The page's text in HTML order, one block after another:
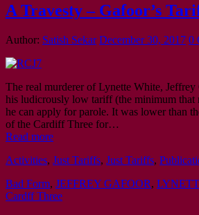
A Travesty – Gafoor’s
Author: Satish Sekar December 30, 2017 0
The real murderer of Lynette White, Jeffrey
his ludicrously low tariff (the minimum that
he can apply for parole. It was lower than
of the Cardiff Three for…
Read more
Activities, Just Tariffs, Just Tariffs,
Bad Form, JEFFREY GAFOOR,
Cardff Three